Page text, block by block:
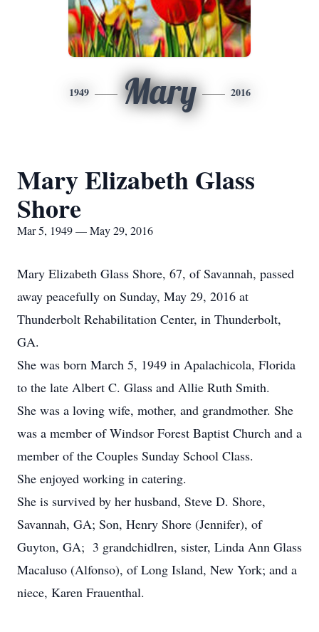
1949 Mary 2016
Mary Elizabeth Glass
Shore
Mar 5, 1949 — May 29, 2016
Mary Elizabeth Glass Shore, 67, of Savannah, passed
away peacefully on Sunday, May 29, 2016 at
Thunderbolt Rehabilitation Center, in Thunderbolt,
GA.
She was born March 5, 1949 in Apalachicola, Florida
to the late Albert C. Glass and Allie Ruth Smith.
She was a loving wife, mother, and grandmother. She
was a member of Windsor Forest Baptist Church and a
member of the Couples Sunday School Class.
She enjoyed working in catering.
She is survived by her husband, Steve D. Shore,
Savannah, GA; Son, Henry Shore (Jennifer), of
Guyton, GA; 3 grandchidlren, sister, Linda Ann Glass
Macaluso (Alfonso), of Long Island, New York; and a
niece, Karen Frauenthal.